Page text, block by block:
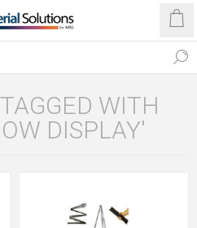
WITH
DISPLAY'